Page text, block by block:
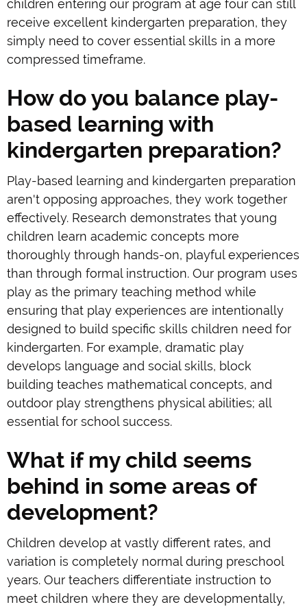
children entering our program at age four can still
receive excellent kindergarten preparation, they
simply need to cover essential skills in a more
compressed timeframe.
How do you balance play-
based learning with
kindergarten preparation?
Play-based learning and kindergarten preparation
aren't opposing approaches, they work together
effectively. Research demonstrates that young
children learn academic concepts more
thoroughly through hands-on, playful experiences
than through formal instruction. Our program uses
play as the primary teaching method while
ensuring that play experiences are intentionally
designed to build specific skills children need for
kindergarten. For example, dramatic play
develops language and social skills, block
building teaches mathematical concepts, and
outdoor play strengthens physical abilities; all
essential for school success.
What if my child seems
behind in some areas of
development?
Children develop at vastly different rates, and
variation is completely normal during preschool
years. Our teachers differentiate instruction to
meet children where they are developmentally,